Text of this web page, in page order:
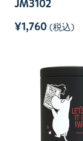
JM3102
¥1,760 (税込)